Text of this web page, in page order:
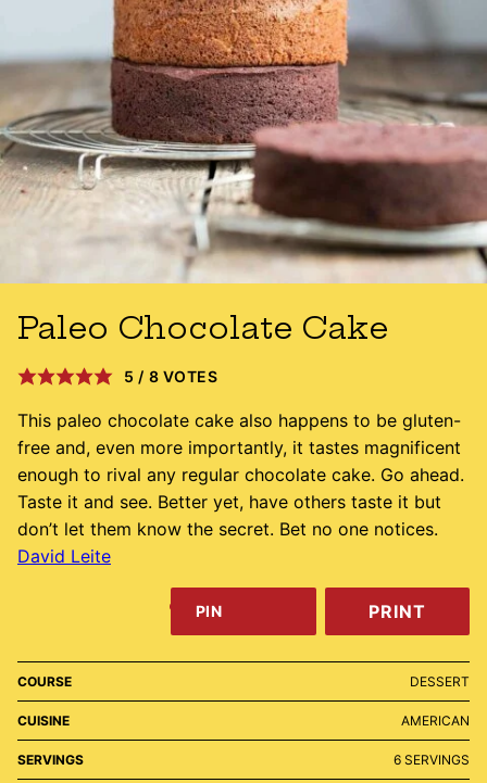
Paleo Chocolate Cake
5 / 8 VOTES
This paleo chocolate cake also happens to be gluten-
free and, even more importantly, it tastes magnificent
enough to rival any regular chocolate cake. Go ahead.
Taste it and see. Better yet, have others taste it but
don’t let them know the secret. Bet no one notices.
David Leite
PIN PRINT
COURSE DESSERT
CUISINE AMERICAN
SERVINGS 6 SERVINGS